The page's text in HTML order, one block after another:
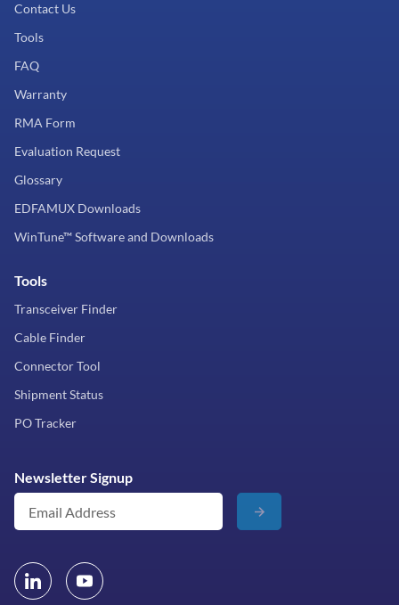
Contact Us
Tools
FAQ
Warranty
RMA Form
Evaluation Request
Glossary
EDFAMUX Downloads
WinTune™ Software and Downloads
Tools
Transceiver Finder
Cable Finder
Connector Tool
Shipment Status
PO Tracker
Newsletter Signup